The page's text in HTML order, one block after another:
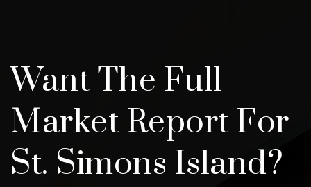
Want The Full
Market Report For
St. Simons Island?